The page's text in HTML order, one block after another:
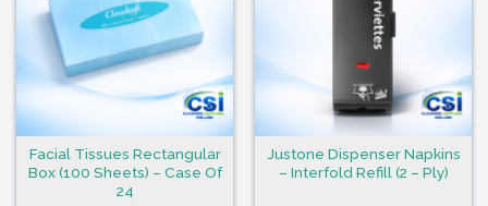
Facial Tissues Rectangular
Box (100 Sheets) – Case Of
24
Justone Dispenser Napkins
– Interfold Refill (2 – Ply)